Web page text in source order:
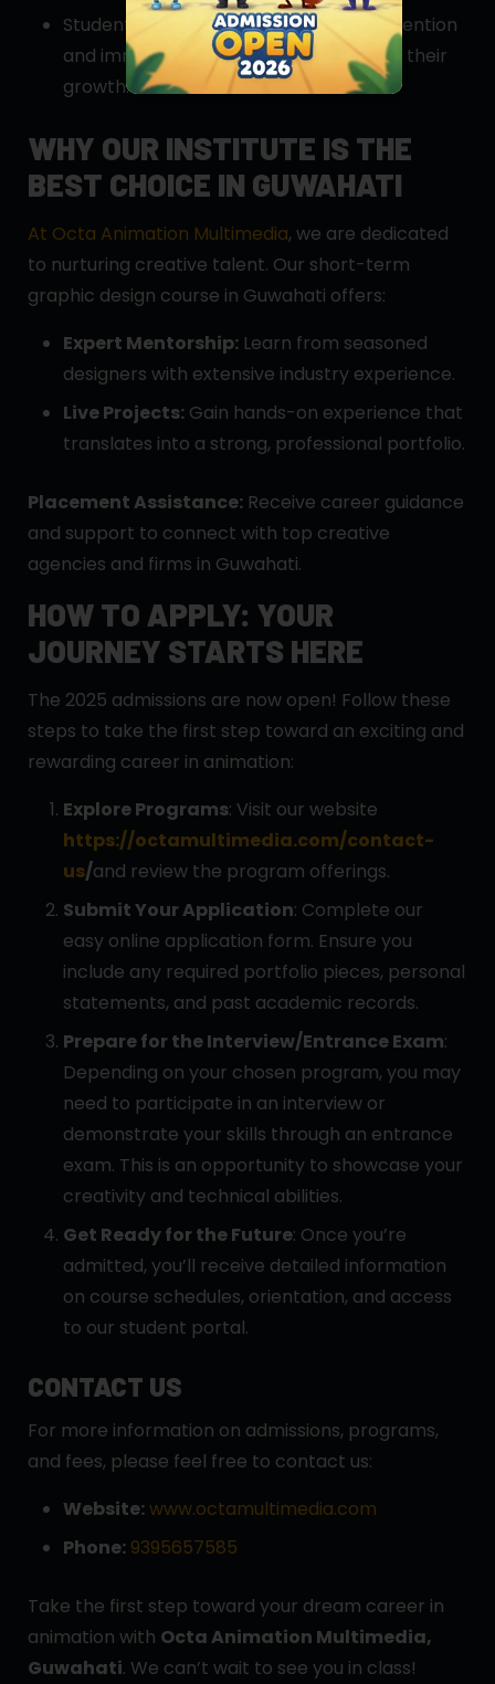
Students benefit from personalized attention
and immediate feedback, accelerating their
growth.
WHY OUR INSTITUTE IS THE
BEST CHOICE IN GUWAHATI
At Octa Animation Multimedia, we are dedicated
to nurturing creative talent. Our short-term
graphic design course in Guwahati offers:
Expert Mentorship: Learn from seasoned
designers with extensive industry experience.
Live Projects: Gain hands-on experience that
translates into a strong, professional portfolio.
Placement Assistance: Receive career guidance
and support to connect with top creative
agencies and firms in Guwahati.
HOW TO APPLY: YOUR
JOURNEY STARTS HERE
The 2025 admissions are now open! Follow these
steps to take the first step toward an exciting and
rewarding career in animation:
Explore Programs: Visit our website
https://octamultimedia.com/contact-
us/and review the program offerings.
Submit Your Application: Complete our
easy online application form. Ensure you
include any required portfolio pieces, personal
statements, and past academic records.
Prepare for the Interview/Entrance Exam:
Depending on your chosen program, you may
need to participate in an interview or
demonstrate your skills through an entrance
exam. This is an opportunity to showcase your
creativity and technical abilities.
Get Ready for the Future: Once you’re
admitted, you’ll receive detailed information
on course schedules, orientation, and access
to our student portal.
CONTACT US
For more information on admissions, programs,
and fees, please feel free to contact us:
Website:www.octamultimedia.com
Phone: 9395657585
Take the first step toward your dream career in
animation with Octa Animation Multimedia,
Guwahati. We can’t wait to see you in class!